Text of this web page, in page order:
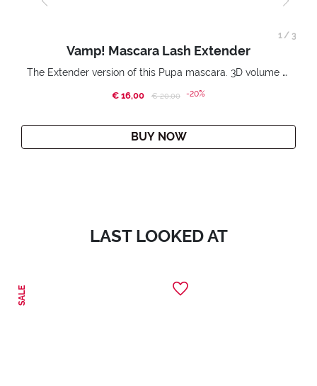
Vamp! Mascara Lash Extender
The Extender version of this Pupa mascara. 3D volume extension. Infinitely amplified and lifted lashes.
€ 16,00 Price reduced from
€ 20,00to-20%
BUY NOW
1/ 3
LAST LOOKED AT
SALE